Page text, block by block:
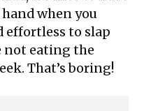
when you
effortless to slap
not eating the
That’s boring!